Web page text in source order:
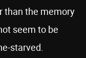
than the memory
seem to be
starved.